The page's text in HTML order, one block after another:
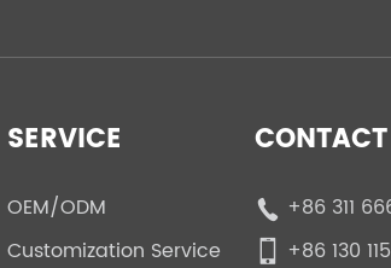
SERVICE
OEM/ODM
Customization Service
+86 311
+86 130